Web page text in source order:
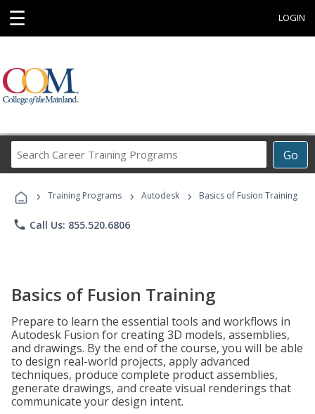
☰ LOGIN
Go
Career
Programs
› Training Programs › Autodesk › Basics of Fusion Training
phone Call Us: 855.520.6806
Basics of Fusion Training
Prepare to learn the essential tools and workflows in
Autodesk Fusion for creating 3D models, assemblies,
and drawings. By the end of the course, you will be able
to design real-world projects, apply advanced
techniques, produce complete product assemblies,
generate drawings, and create visual renderings that
communicate your design intent.